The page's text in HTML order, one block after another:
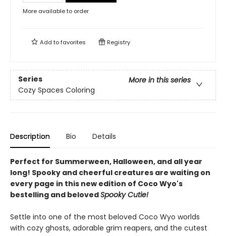
More available to order
Add tofavorites Registry
Series
More in this series
Cozy Spaces Coloring
Description Bio Details
Perfect for Summerween, Halloween, and all year
long! Spooky and cheerful creatures are waiting on
every page in this new edition of Coco Wyo's
bestelling and belovedSpooky Cutie!
Settle into one of the most beloved Coco Wyo worlds
with cozy ghosts, adorable grim reapers, and the cutest